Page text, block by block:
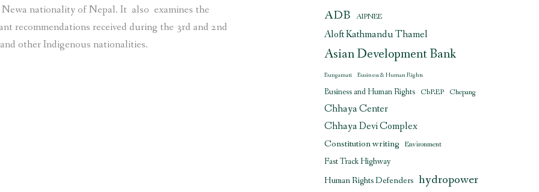
nationality of Nepal. It also examines the
recommendations received during the 3rd and 2nd
other Indigenous nationalities.
ADB AIPNEE
Aloft Kathmandu Thamel
Asian Development Bank
Bungamati Business & Human Rights
Business and Human Rights CbREP Chepang
Chhaya Center
Chhaya Devi Complex
Constitution writing Environment
Fast Track Highway
Human Rights Defenders hydropower